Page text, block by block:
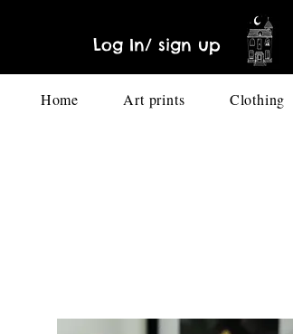
Log In/ sign up
Home Art prints Clothing